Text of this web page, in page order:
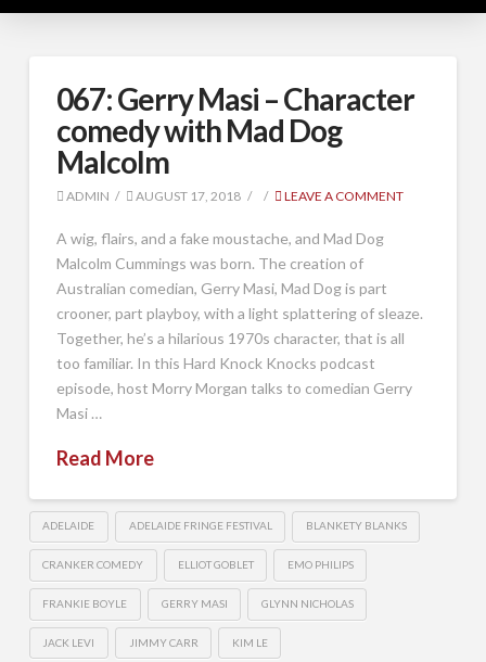
067: Gerry Masi – Character
comedy with Mad Dog
Malcolm
ADMIN AUGUST 17, 2018 LEAVE A COMMENT
A wig, flairs, and a fake moustache, and Mad Dog
Malcolm Cummings was born. The creation of
Australian comedian, Gerry Masi, Mad Dog is part
crooner, part playboy, with a light splattering of sleaze.
Together, he’s a hilarious 1970s character, that is all
too familiar. In this Hard Knock Knocks podcast
episode, host Morry Morgan talks to comedian Gerry
Masi …
Read More
ADELAIDE ADELAIDE FRINGE FESTIVAL BLANKETY BLANKS
CRANKER COMEDY ELLIOT GOBLET EMO PHILIPS
FRANKIE BOYLE GERRY MASI GLYNN NICHOLAS
JACK LEVI JIMMY CARR KIM LE